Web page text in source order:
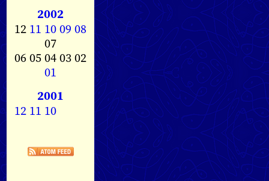
2002
12 11 1009 08
07
06 05 04 03 02
01
2001
12 11 10